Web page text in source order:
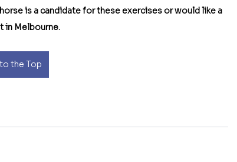
is a candidate for these exercises or would like a
in Melbourne.
the Top